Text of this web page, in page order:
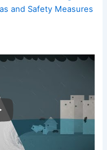
and Safety Measures